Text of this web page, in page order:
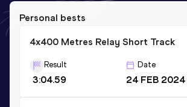
Personal bests
4x400 Metres Relay Short Track
Result
3:04.59
Date
24 FEB 2024